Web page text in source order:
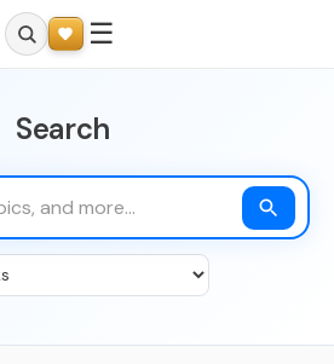
☰
Search